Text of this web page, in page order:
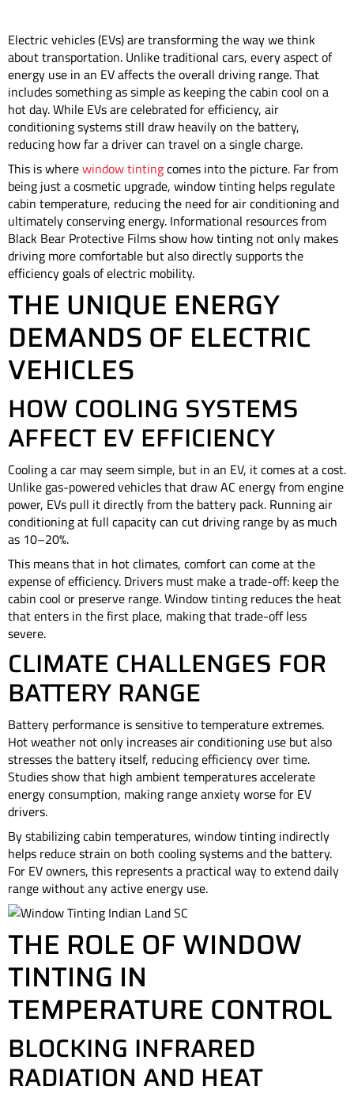
Electric vehicles (EVs) are transforming the way we think
about transportation. Unlike traditional cars, every aspect of
energy use in an EV affects the overall driving range. That
includes something as simple as keeping the cabin cool on a
hot day. While EVs are celebrated for efficiency, air
conditioning systems still draw heavily on the battery,
reducing how far a driver can travel on a single charge.
This is wherewindow tintingcomes into the picture. Far from
being just a cosmetic upgrade, window tinting helps regulate
cabin temperature, reducing the need for air conditioning and
ultimately conserving energy. Informational resources from
Black Bear Protective Films show how tinting not only makes
driving more comfortable but also directly supports the
efficiency goals of electric mobility.
THE UNIQUE ENERGY
DEMANDS OF ELECTRIC
VEHICLES
HOW COOLING SYSTEMS
AFFECT EV EFFICIENCY
Cooling a car may seem simple, but in an EV, it comes at a cost.
Unlike gas-powered vehicles that draw AC energy from engine
power, EVs pull it directly from the battery pack. Running air
conditioning at full capacity can cut driving range by as much
as 10–20%.
This means that in hot climates, comfort can come at the
expense of efficiency. Drivers must make a trade-off: keep the
cabin cool or preserve range. Window tinting reduces the heat
that enters in the first place, making that trade-off less
severe.
CLIMATE CHALLENGES FOR
BATTERY RANGE
Battery performance is sensitive to temperature extremes.
Hot weather not only increases air conditioning use but also
stresses the battery itself, reducing efficiency over time.
Studies show that high ambient temperatures accelerate
energy consumption, making range anxiety worse for EV
drivers.
By stabilizing cabin temperatures, window tinting indirectly
helps reduce strain on both cooling systems and the battery.
For EV owners, this represents a practical way to extend daily
range without any active energy use.
THE ROLE OF WINDOW
TINTING IN
TEMPERATURE CONTROL
BLOCKING INFRARED
RADIATION AND HEAT